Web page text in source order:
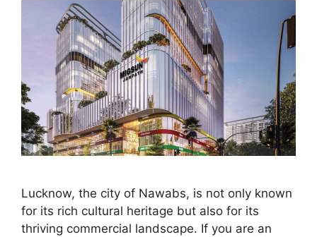
Lucknow, the city of Nawabs, is not only known
for its rich cultural heritage but also for its
thriving commercial landscape. If you are an